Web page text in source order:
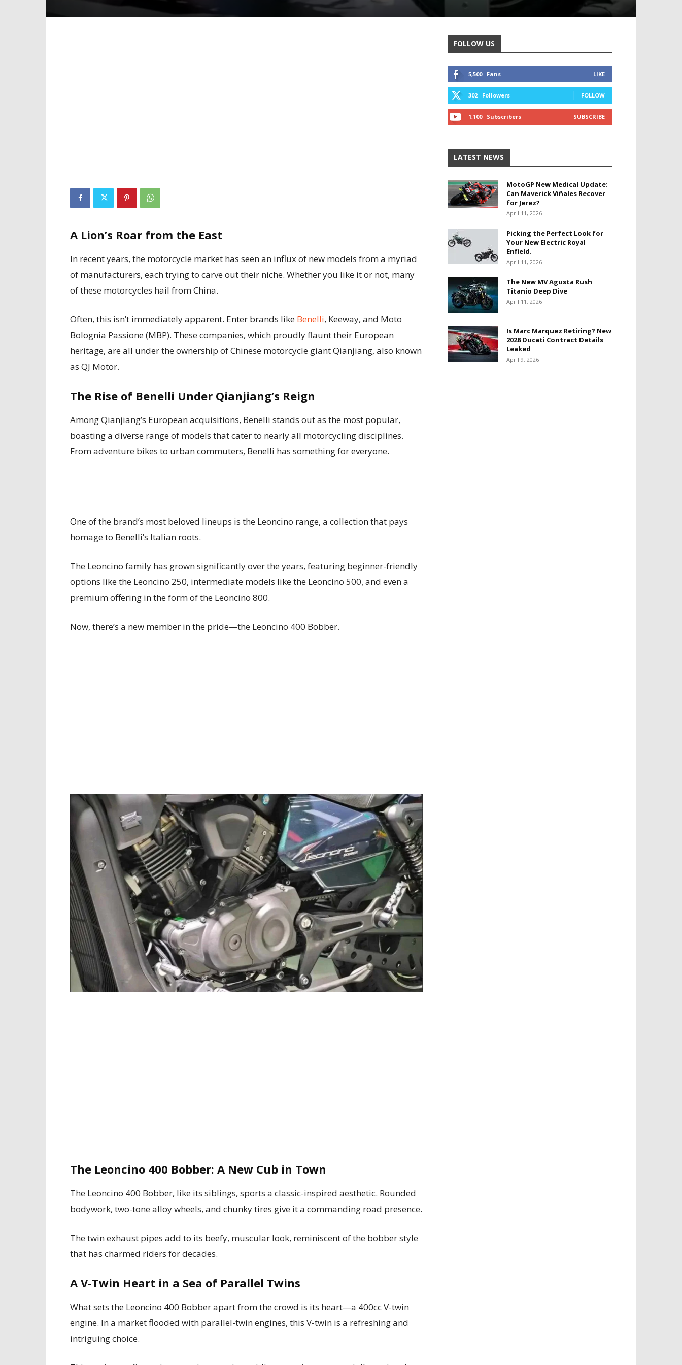
A Lion’s Roar from the East
In recent years, the motorcycle market has seen an influx of new models from a myriad
of manufacturers, each trying to carve out their niche. Whether you like it or not, many
of these motorcycles hail from China.
Often, this isn’t immediately apparent. Enter brands like Benelli, Keeway, and Moto
Bolognia Passione (MBP). These companies, which proudly flaunt their European
heritage, are all under the ownership of Chinese motorcycle giant Qianjiang, also known
as QJ Motor.
The Rise of Benelli Under Qianjiang’s Reign
Among Qianjiang’s European acquisitions, Benelli stands out as the most popular,
boasting a diverse range of models that cater to nearly all motorcycling disciplines.
From adventure bikes to urban commuters, Benelli has something for everyone.
One of the brand’s most beloved lineups is the Leoncino range, a collection that pays
homage to Benelli’s Italian roots.
The Leoncino family has grown significantly over the years, featuring beginner-friendly
options like the Leoncino 250, intermediate models like the Leoncino 500, and even a
premium offering in the form of the Leoncino 800.
Now, there’s a new member in the pride—the Leoncino 400 Bobber.
The Leoncino 400 Bobber: A New Cub in Town
The Leoncino 400 Bobber, like its siblings, sports a classic-inspired aesthetic. Rounded
bodywork, two-tone alloy wheels, and chunky tires give it a commanding road presence.
The twin exhaust pipes add to its beefy, muscular look, reminiscent of the bobber style
that has charmed riders for decades.
A V-Twin Heart in a Sea of Parallel Twins
What sets the Leoncino 400 Bobber apart from the crowd is its heart—a 400cc V-twin
engine. In a market flooded with parallel-twin engines, this V-twin is a refreshing and
intriguing choice.
FOLLOW US
5,500 Fans LIKE
302 Followers FOLLOW
1,100 Subscribers SUBSCRIBE
LATEST NEWS
MotoGP New Medical Update:
Can Maverick Viñales Recover
for Jerez?
April 11, 2026
Picking the Perfect Look for
Your New Electric Royal
Enfield.
April 11, 2026
The New MV Agusta Rush
Titanio Deep Dive
April 11, 2026
Is Marc Marquez Retiring? New
2028 Ducati Contract Details
Leaked
April 9, 2026